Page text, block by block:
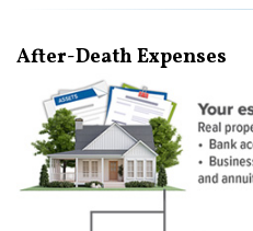
After-Death Expenses